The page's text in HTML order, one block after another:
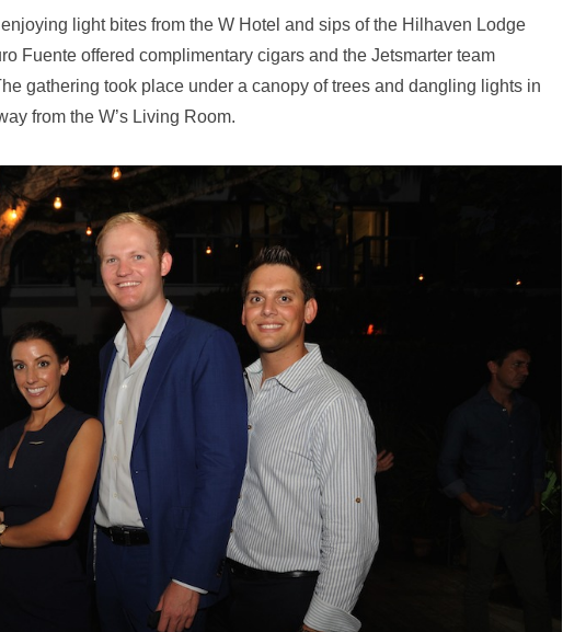
light bites from the W Hotel and sips of the Hilhaven Lodge
Fuente offered complimentary cigars and the Jetsmarter team
gathering took place under a canopy of trees and dangling lights in
from the W’s Living Room.